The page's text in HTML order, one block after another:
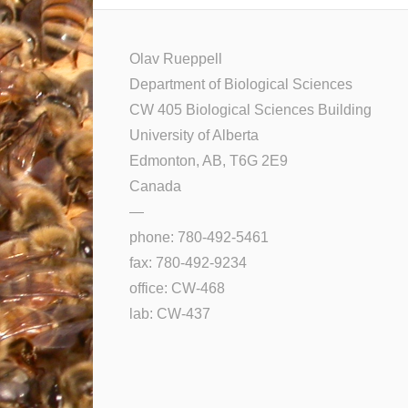
Olav Rueppell
Department of Biological Sciences
CW 405 Biological Sciences Building
University of Alberta
Edmonton, AB, T6G 2E9
Canada
—
phone: 780-492-5461
fax: 780-492-9234
office: CW-468
lab: CW-437